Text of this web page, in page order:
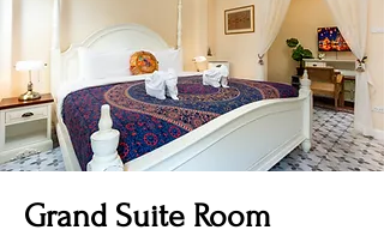
Grand Suite Room